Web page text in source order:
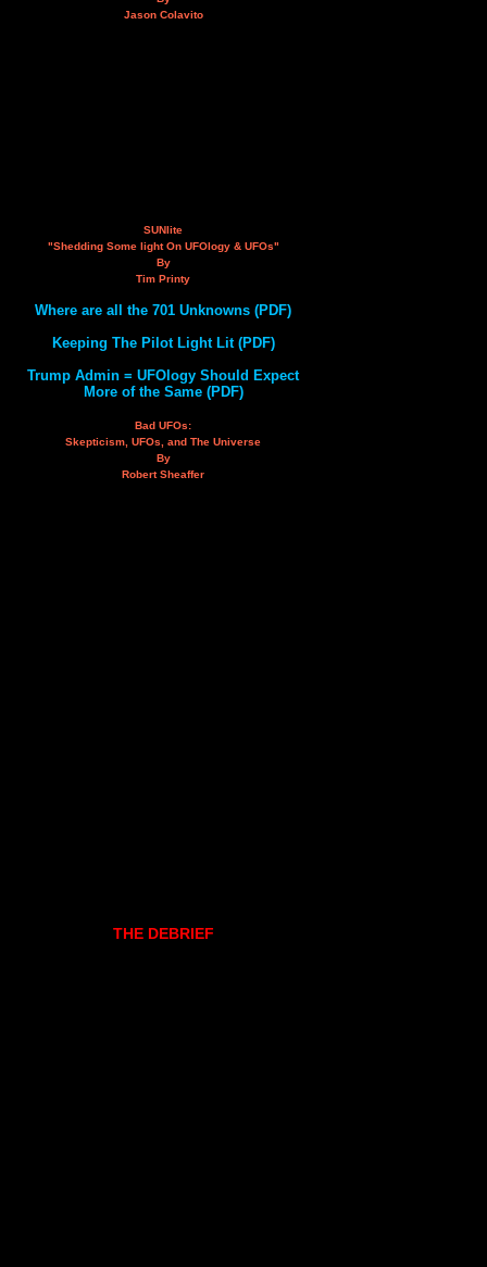
Jason Colavito
SUNlite
"Shedding Some light On UFOlogy & UFOs"
By
Tim Printy
Where are all the 701 Unknowns (PDF)
Keeping The Pilot Light Lit (PDF)
Trump Admin = UFOlogy Should Expect
More of the Same (PDF)
Bad UFOs:
Skepticism, UFOs, and The Universe
By
Robert Sheaffer
THE DEBRIEF